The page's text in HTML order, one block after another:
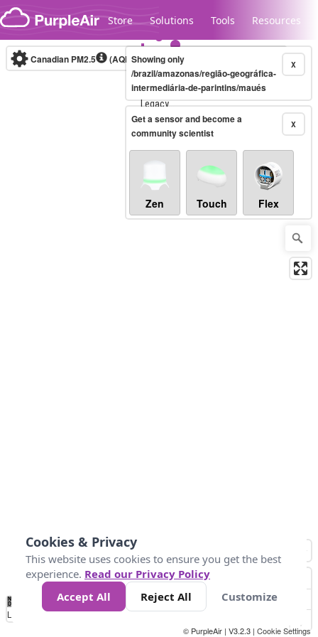
Skip to content
Store Solutions Tools Resources
Legacy...
Canadian PM2.5 (AQHI+)10-minute X
Showing only
/brazil/amazonas/região-geográfica-
intermediária-de-parintins/maués
X
Get a sensor and become a
community scientist
Zen Touch Flex
No
Data 4 5 6 7 10 +
Loading...
© PurpleAir | V3.2.3 | Cookie Settings
Cookies & Privacy
This website uses cookies to ensure you get the best
experience. Read our Privacy Policy
Accept All
Reject All Customize